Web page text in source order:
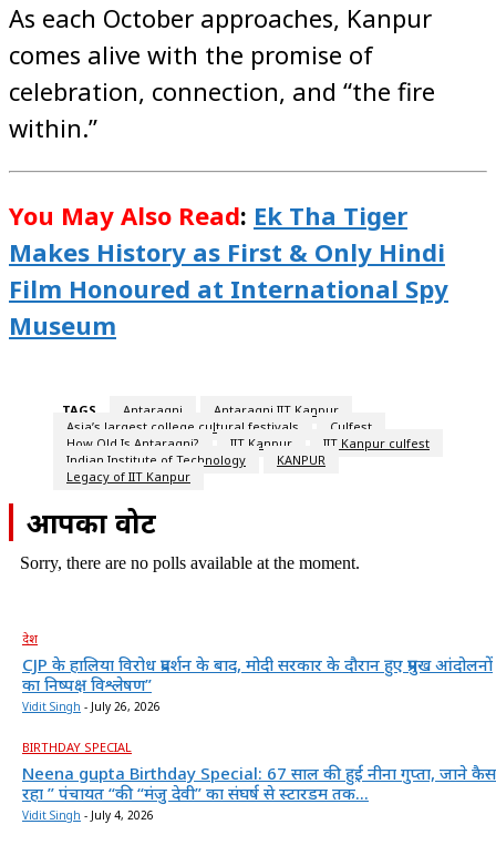
As each October approaches, Kanpur
comes alive with the promise of
celebration, connection, and “the fire
within.”
You May Also Read: Ek Tha Tiger
Makes History as First & Only Hindi
Film Honoured at International Spy
Museum
TAGS Antaragni
Antaragni IIT Kanpur
Asia’s largest college cultural festivals
Culfest
How Old Is Antaragni?
IIT Kanpur
IIT Kanpur culfest
Indian Institute of Technology
KANPUR
Legacy of IIT Kanpur
आपका वोट
Sorry, there are no polls available at the moment.
देश
CJP के हालिया विरोध प्रदर्शन के बाद, मोदी सरकार के दौरान हुए प्रमुख आंदोलनों
का निष्पक्ष विश्लेषण”
Vidit Singh - July 26, 2026
BIRTHDAY SPECIAL
Neena gupta Birthday Special: 67 साल की हुईं नीना गुप्ता, जाने
रहा ” पंचायत “की “मंजु देवी” का संघर्ष से स्टारडम तक...
Vidit Singh - July 4, 2026